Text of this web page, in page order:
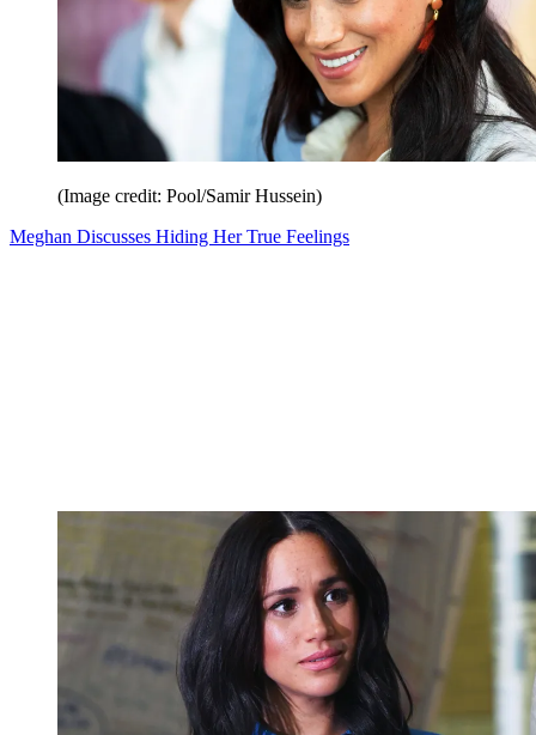
(Image credit: Pool/Samir Hussein)
Meghan Discusses Hiding Her True Feelings